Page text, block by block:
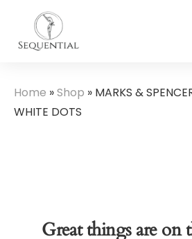
Home »Shop » MARKS &
WHITE DOTS
Great things are on